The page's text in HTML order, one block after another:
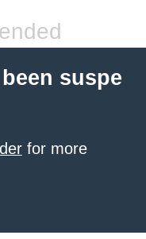
suspe
for more